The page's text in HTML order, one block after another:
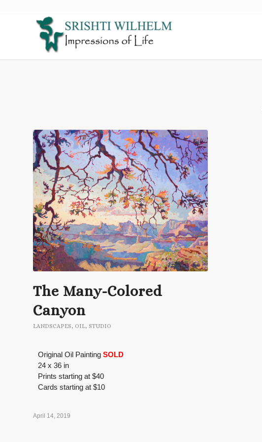
The Many-Colored
Canyon
LANDSCAPES, OIL, STUDIO
Original Oil Painting SOLD
24 x 36 in
Prints starting at $40
Cards starting at $10
April 14, 2019